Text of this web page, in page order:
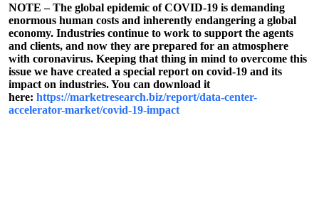
NOTE – The global epidemic of COVID-19 is demanding
enormous human costs and inherently endangering a global
economy. Industries continue to work to support the agents
and clients, and now they are prepared for an atmosphere
with coronavirus. Keeping that thing in mind to overcome this
issue we have created a special report on covid-19 and its
impact on industries. You can download it
here: https://marketresearch.biz/report/data-center-
accelerator-market/covid-19-impact